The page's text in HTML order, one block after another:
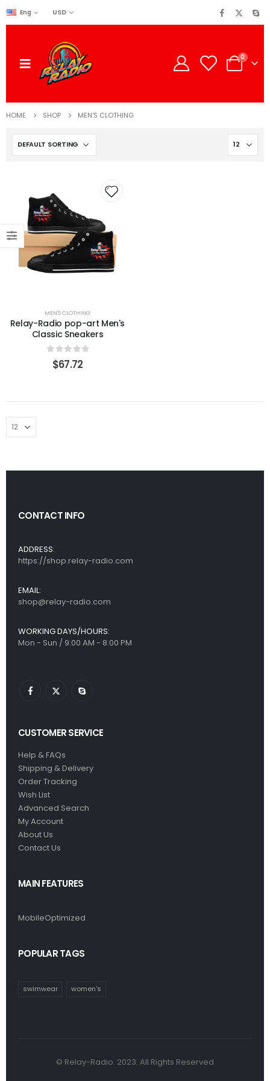
Eng USD
0
HOME SHOP MEN'S CLOTHING
MEN'S CLOTHING
Relay-Radio pop-art Men's
Classic Sneakers
out of 5
$67.72
CONTACT INFO
ADDRESS:
https://shop.relay-radio.com
EMAIL:
shop@relay-radio.com
WORKING DAYS/HOURS:
Mon - Sun / 9:00 AM - 8:00 PM
CUSTOMER SERVICE
Help & FAQs
Shipping & Delivery
Order Tracking
Wish List
Advanced Search
My Account
About Us
Contact Us
MAIN FEATURES
MobileOptimized
POPULAR TAGS
swimwear women's
© Relay-Radio. 2023. All Rights Reserved